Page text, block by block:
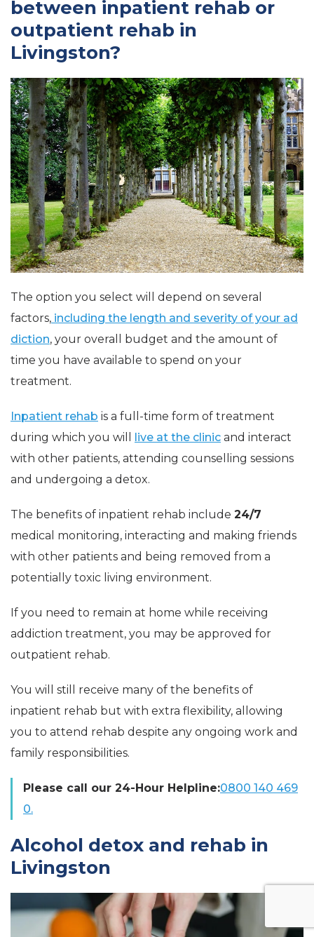
between inpatient rehab or
outpatient rehab in
Livingston?
The option you select will depend on several
factors, including the length and severity of your ad
diction, your overall budget and the amount of
time you have available to spend on your
treatment.
Inpatient rehab is a full-time form of treatment
during which you will
live at the clinic and interact
with other patients, attending counselling sessions
and undergoing a detox.
The benefits of inpatient rehab include 24/7
medical monitoring, interacting and making friends
with other patients and being removed from a
potentially toxic living environment.
If you need to remain at home while receiving
addiction treatment, you may be approved for
outpatient rehab.
You will still receive many of the benefits of
inpatient rehab but with extra flexibility, allowing
you to attend rehab despite any ongoing work and
family responsibilities.
Please call our 24-Hour Helpline:0800 140 469
0.
Alcohol detox and rehab in
Livingston